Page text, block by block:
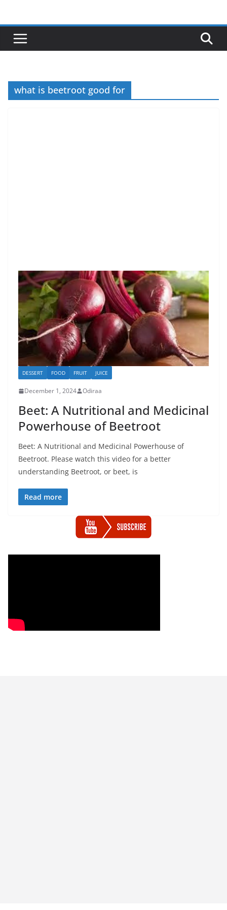
content
what is beetroot good for
DESSERT FOOD FRUIT JUICE
December 1, 2024 Odiraa
Beet: A Nutritional and Medicinal
Powerhouse of Beetroot
Beet: A Nutritional and Medicinal Powerhouse of
Beetroot. Please watch this video for a better
understanding Beetroot, or beet, is
Read more